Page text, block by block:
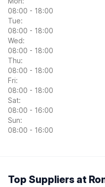
08:00 - 18:00
Tue:
08:00 - 18:00
Wed:
08:00 - 18:00
Thu:
08:00 - 18:00
Fri:
08:00 - 18:00
Sat:
08:00 - 16:00
Sun:
08:00 - 16:00
Top Suppliers at